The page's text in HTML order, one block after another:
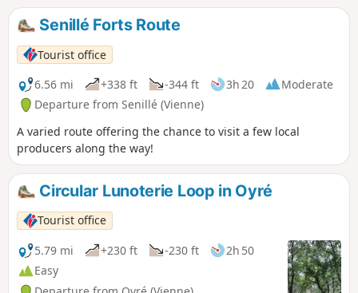
Senillé Forts Route
Tourist office
6.56 mi
+338 ft -344 ft 3h 20
Moderate
Departure from Senillé (Vienne)
A varied route offering the chance to visit a few local
producers along the way!
Circular Lunoterie Loop in Oyré
Tourist office
5.79 mi
+230 ft -230 ft
2h 50
Easy